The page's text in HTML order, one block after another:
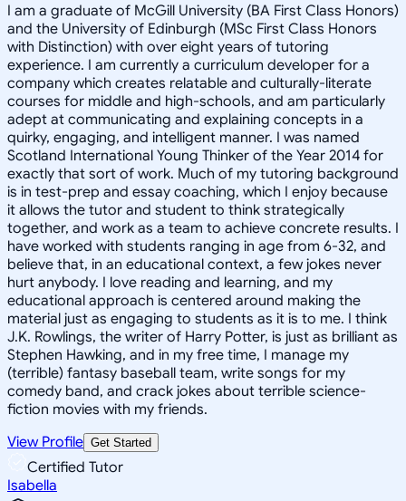
I am a graduate of McGill University (BA First Class Honors)
and the University of Edinburgh (MSc First Class Honors
with Distinction) with over eight years of tutoring
experience. I am currently a curriculum developer for a
company which creates relatable and culturally-literate
courses for middle and high-schools, and am particularly
adept at communicating and explaining concepts in a
quirky, engaging, and intelligent manner. I was named
Scotland International Young Thinker of the Year 2014 for
exactly that sort of work. Much of my tutoring background
is in test-prep and essay coaching, which I enjoy because
it allows the tutor and student to think strategically
together, and work as a team to achieve concrete results. I
have worked with students ranging in age from 6-32, and
believe that, in an educational context, a few jokes never
hurt anybody. I love reading and learning, and my
educational approach is centered around making the
material just as engaging to students as it is to me. I think
J.K. Rowlings, the writer of Harry Potter, is just as brilliant as
Stephen Hawking, and in my free time, I manage my
(terrible) fantasy baseball team, write songs for my
comedy band, and crack jokes about terrible science-
fiction movies with my friends.
View Profile Get Started
Certified Tutor
Isabella